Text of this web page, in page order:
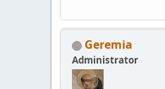
Geremia
Administrator